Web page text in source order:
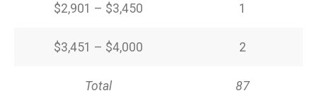
$2,901 – $3,450 1
$3,451 – $4,000 2
Total 87